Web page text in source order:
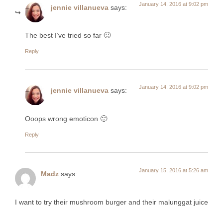
jennie villanueva says: January 14, 2016 at 9:02 pm
The best I’ve tried so far 🙁
Reply
jennie villanueva says: January 14, 2016 at 9:02 pm
Ooops wrong emoticon 🙂
Reply
Madz says: January 15, 2016 at 5:26 am
I want to try their mushroom burger and their malunggat juice